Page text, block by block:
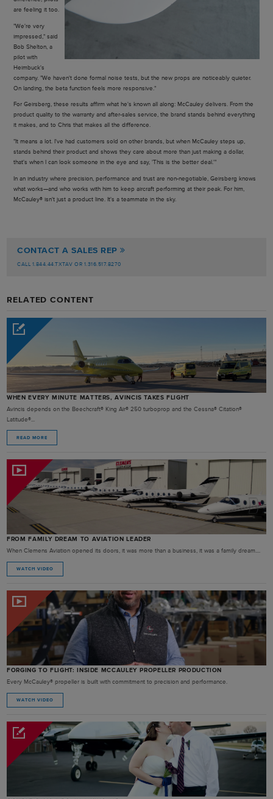
are feeling it too.
"We're very
impressed," said
Bob Shelton, a
pilot with
Heimbuck's
company. "We haven't done formal noise tests, but the new props are noticeably quieter.
On landing, the beta function feels more responsive."
For Geirsberg, these results affirm what he's known all along: McCauley delivers. From the
product quality to the warranty and after-sales service, the brand stands behind everything
it makes, and to Chris that makes all the difference.
"It means a lot. I've had customers sold on other brands, but when McCauley steps up,
stands behind their product and shows they care about more than just making a dollar,
that's when I can look someone in the eye and say, 'This is the better deal.'"
In an industry where precision, performance and trust are non-negotiable, Geirsberg knows
what works—and who works with him to keep aircraft performing at their peak. For him,
McCauley® isn't just a product line. It's a teammate in the sky.
CONTACT A SALES REP
CALL 1.844.44.TXTAV OR 1.316.517.8270
RELATED CONTENT
WHEN EVERY MINUTE MATTERS, AVINCIS TAKES FLIGHT
Avincis depends on the Beechcraft® King Air® 250 turboprop and the Cessna® Citation®
Latitude®...
READ MORE
FROM FAMILY DREAM TO AVIATION LEADER
When Clemens Aviation opened its doors, it was more than a business, it was a family dream....
WATCH VIDEO
FORGING TO FLIGHT: INSIDE MCCAULEY PROPELLER PRODUCTION
Every McCauley® propeller is built with commitment to precision and performance.
WATCH VIDEO